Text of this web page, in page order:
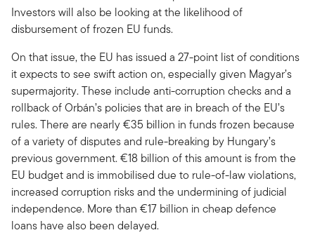
Investors will also be looking at the likelihood of
disbursement of frozen EU funds.
On that issue, the EU has issued a 27-point list of conditions
it expects to see swift action on, especially given Magyar’s
supermajority. These include anti-corruption checks and a
rollback of Orbán’s policies that are in breach of the EU’s
rules. There are nearly €35 billion in funds frozen because
of a variety of disputes and rule-breaking by Hungary’s
previous government. €18 billion of this amount is from the
EU budget and is immobilised due to rule-of-law violations,
increased corruption risks and the undermining of judicial
independence. More than €17 billion in cheap defence
loans have also been delayed.